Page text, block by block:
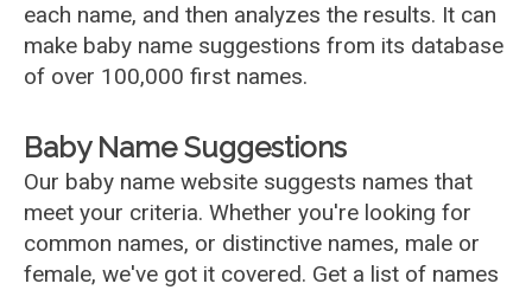
each name, and then analyzes the results. It can
make baby name suggestions from its database
of over 100,000 first names.
Baby Name Suggestions
Our baby name website suggests names that
meet your criteria. Whether you're looking for
common names, or distinctive names, male or
female, we've got it covered. Get a list of names